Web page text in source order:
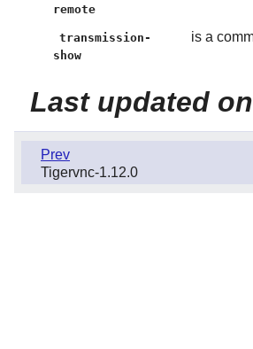
remote
transmission-
show
is a
Last updated on
Prev
Tigervnc-1.12.0